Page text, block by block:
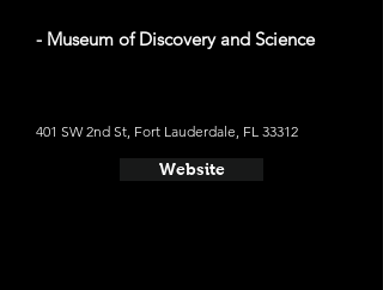
- Museum of Discovery and Science
401 SW 2nd St, Fort Lauderdale, FL 33312
Website